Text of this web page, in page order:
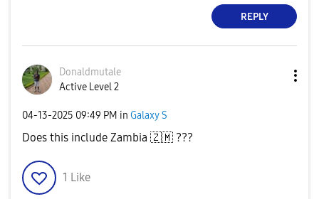
REPLY
Donaldmutale
Active Level 2
‎04-13-2025 09:49 PM in Galaxy S
Does this include Zambia 🇿🇲 ???
1 Like